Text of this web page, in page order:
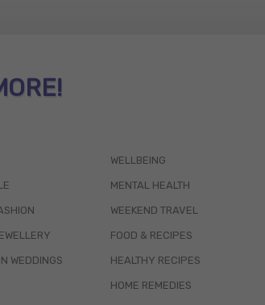
WEDDINGS
WELLBEING
MENTAL HEALTH
WEEKEND TRAVEL
FOOD & RECIPES
HEALTHY RECIPES
HOME REMEDIES